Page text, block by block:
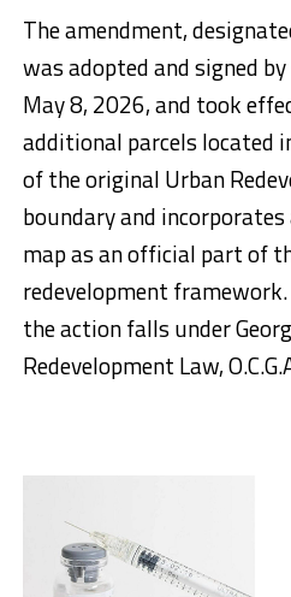
The amendment,
was adopted and signed
May 8, 2026, and took
additional parcels located
of the original Urban
boundary and
map as an official part of
redevelopment
the action falls under
Redevelopment Law,